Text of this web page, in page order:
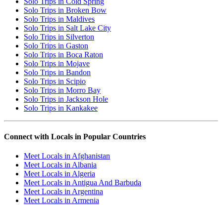
Solo Trips in Broken Bow
Solo Trips in Maldives
Solo Trips in Salt Lake City
Solo Trips in Silverton
Solo Trips in Gaston
Solo Trips in Boca Raton
Solo Trips in Mojave
Solo Trips in Bandon
Solo Trips in Scipio
Solo Trips in Morro Bay
Solo Trips in Jackson Hole
Solo Trips in Kankakee
Connect with Locals in Popular Countries
Meet Locals in Afghanistan
Meet Locals in Albania
Meet Locals in Algeria
Meet Locals in Antigua And Barbuda
Meet Locals in Argentina
Meet Locals in Armenia